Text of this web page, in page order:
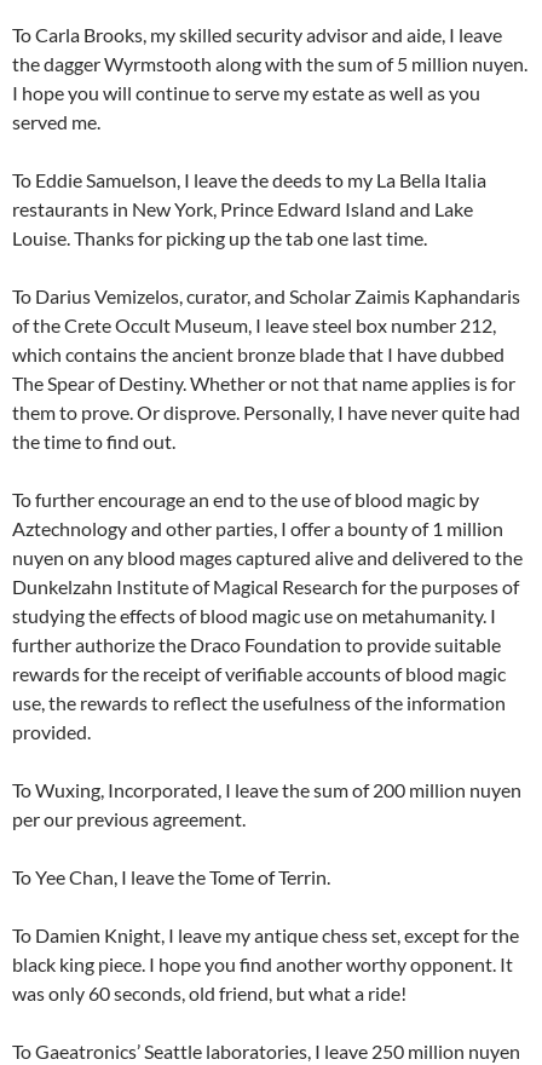
To Carla Brooks, my skilled security advisor and aide, I leave
the dagger Wyrmstooth along with the sum of 5 million nuyen.
I hope you will continue to serve my estate as well as you
served me.
To Eddie Samuelson, I leave the deeds to my La Bella Italia
restaurants in New York, Prince Edward Island and Lake
Louise. Thanks for picking up the tab one last time.
To Darius Vemizelos, curator, and Scholar Zaimis Kaphandaris
of the Crete Occult Museum, I leave steel box number 212,
which contains the ancient bronze blade that I have dubbed
The Spear of Destiny. Whether or not that name applies is for
them to prove. Or disprove. Personally, I have never quite had
the time to find out.
To further encourage an end to the use of blood magic by
Aztechnology and other parties, I offer a bounty of 1 million
nuyen on any blood mages captured alive and delivered to the
Dunkelzahn Institute of Magical Research for the purposes of
studying the effects of blood magic use on metahumanity. I
further authorize the Draco Foundation to provide suitable
rewards for the receipt of verifiable accounts of blood magic
use, the rewards to reflect the usefulness of the information
provided.
To Wuxing, Incorporated, I leave the sum of 200 million nuyen
per our previous agreement.
To Yee Chan, I leave the Tome of Terrin.
To Damien Knight, I leave my antique chess set, except for the
black king piece. I hope you find another worthy opponent. It
was only 60 seconds, old friend, but what a ride!
To Gaeatronics’ Seattle laboratories, I leave 250 million nuyen